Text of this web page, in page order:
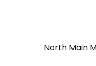
North Main